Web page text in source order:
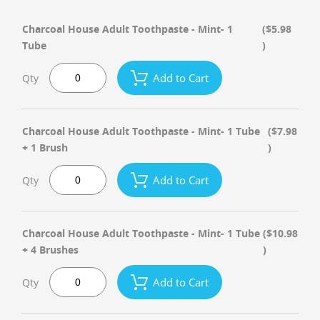
Charcoal House Adult Toothpaste - Mint- 1
Tube
($5.98
)
Qty Add to Cart
Charcoal House Adult Toothpaste - Mint- 1 Tube
+ 1 Brush
($7.98
)
Qty Add to Cart
Charcoal House Adult Toothpaste - Mint- 1 Tube
+ 4 Brushes
($10.98
)
Qty Add to Cart